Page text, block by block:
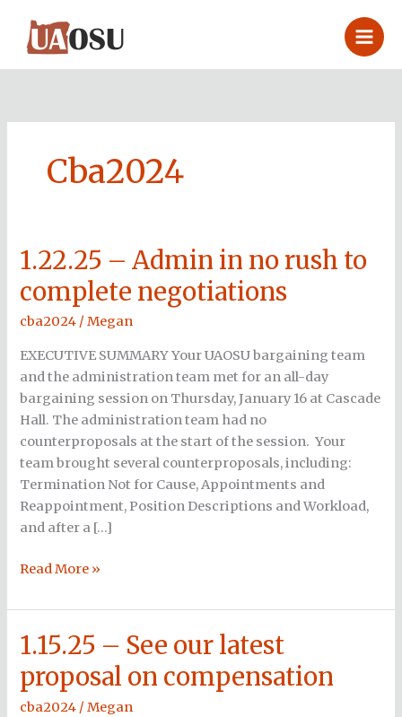
content
Cba2024
1.22.25 – Admin in no rush to
complete negotiations
cba2024 /Megan
EXECUTIVE SUMMARY Your UAOSU bargaining team
and the administration team met for an all-day
bargaining session on Thursday, January 16 at Cascade
Hall. The administration team had no
counterproposals at the start of the session. Your
team brought several counterproposals, including:
Termination Not for Cause, Appointments and
Reappointment, Position Descriptions and Workload,
and after a […]
1.22.25
Admin
in
rush
to
complete
negotiations
Read More »
1.15.25 – See our latest
proposal on compensation
cba2024 /Megan
1.15.25
See
our